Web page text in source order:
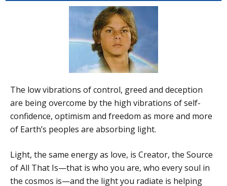
The low vibrations of control, greed and deception
are being overcome by the high vibrations of self-
confidence, optimism and freedom as more and more
of Earth’s peoples are absorbing light.
Light, the same energy as love, is Creator, the Source
of All That Is—that is who you are, who every soul in
the cosmos is—and the light you radiate is helping